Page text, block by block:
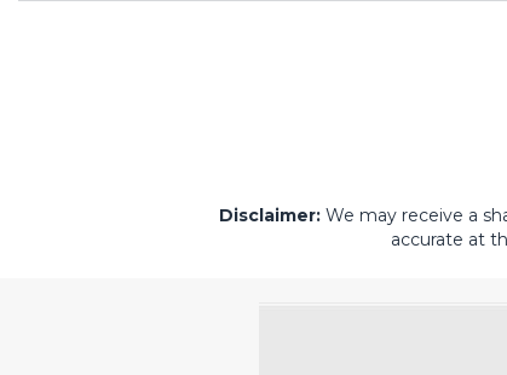
Disclaimer:We may receive a
accurate at